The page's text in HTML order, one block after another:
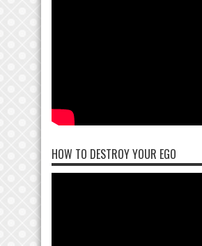
HOW TO DESTROY YOUR EGO